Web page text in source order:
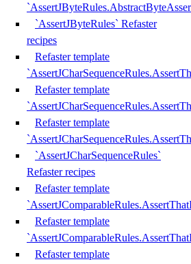
`AssertJByteRules` Refaster
recipes
Refaster template
Refaster template
Refaster template
`AssertJCharSequenceRules`
Refaster recipes
Refaster template
Refaster template
Refaster template